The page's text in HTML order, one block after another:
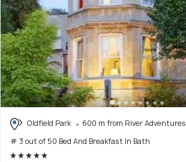
Oldfield Park
600 m from River Adventures
# 3 out of 50 Bed And Breakfast In Bath